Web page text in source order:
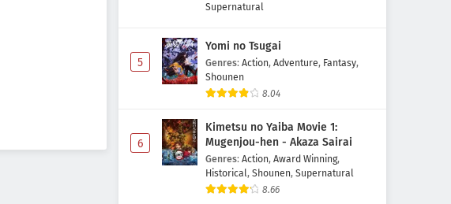
Supernatural
5
Yomi no Tsugai
Genres: Action, Adventure, Fantasy,
Shounen
8.04
6
Kimetsu no Yaiba Movie 1:
Mugenjou-hen - Akaza Sairai
Genres: Action, Award Winning,
Historical, Shounen, Supernatural
8.66